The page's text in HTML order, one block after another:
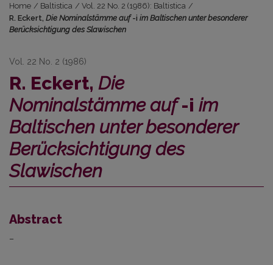
Home / Baltistica / Vol. 22 No. 2 (1986): Baltistica /
R. Eckert, Die Nominalstämme auf-i im Baltischen unter besonderer
Berücksichtigung des Slawischen
Vol. 22 No. 2 (1986)
R. Eckert, Die
Nominalstämme auf-i im
Baltischen unter besonderer
Berücksichtigung des
Slawischen
Abstract
–